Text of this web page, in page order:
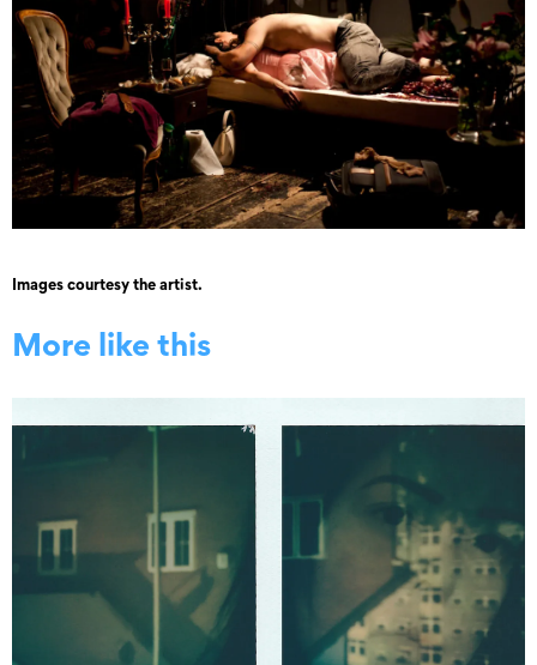
Images courtesy the artist.
More like this